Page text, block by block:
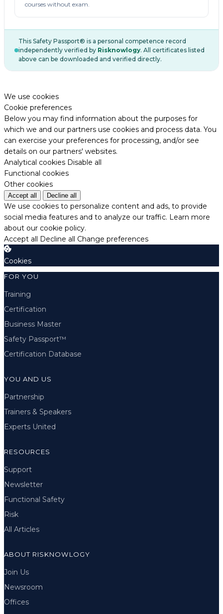
courses without exam.
This Safety Passport® is a personal competence record
independently verified by Risknowlogy. All certificates listed
above can be downloaded and verified directly.
We use cookies
Cookie preferences
Below you may find information about the purposes for
which we and our partners use cookies and process data. You
can exercise your preferences for processing, and/or see
details on our partners' websites.
Analytical cookies Disable all
Functional cookies
Other cookies
Accept all Decline all
We use cookies to personalize content and ads, to provide
social media features and to analyze our traffic. Learn more
about our cookie policy.
Accept all Decline all Change preferences
Cookies
FOR YOU
Training
Certification
Business Master
Safety Passport™
Certification Database
YOU AND US
Partnership
Trainers & Speakers
Experts United
RESOURCES
Support
Newsletter
Functional Safety
Risk
All Articles
ABOUT RISKNOWLOGY
Join Us
Newsroom
Offices